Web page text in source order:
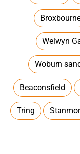
Welwyn
Woburn
Beaconsfield
Tring